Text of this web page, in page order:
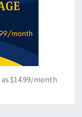
$14.99/month